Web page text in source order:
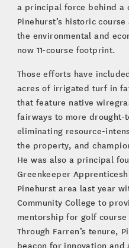
a principal force behind
Pinehurst’s historic
the environmental and
now 11-course footprint.
Those efforts have
acres of irrigated turf in
that feature native
fairways to more
eliminating resource-
the property, and
He was also a principal
Greenkeeper
Pinehurst area last year
Community College to
mentorship for golf
Through Farren’s tenure,
beacon for innovation